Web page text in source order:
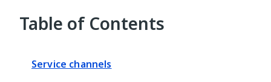
Table of Contents
Service channels